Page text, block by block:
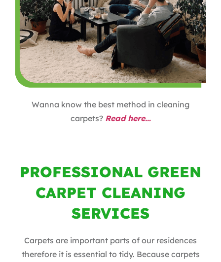
Wanna know the best method in cleaning
carpets? Read here…
PROFESSIONAL GREEN
CARPET CLEANING
SERVICES
Carpets are important parts of our residences
therefore it is essential to tidy. Because carpets